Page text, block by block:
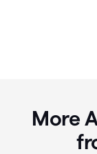
More